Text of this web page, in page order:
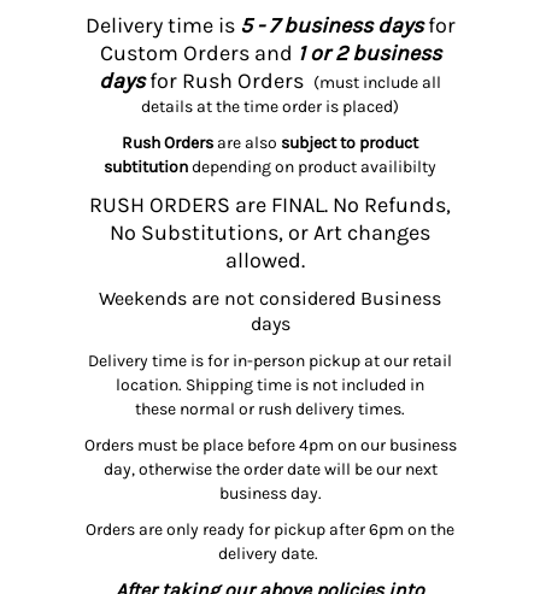
Delivery time is5 - 7 business daysfor
Custom Orders and 1 or 2 business
daysfor Rush Orders (must include all
details at the time order is placed)
Rush Orders are also subject to product
subtitutiondepending on product availibilty
RUSH ORDERS are FINAL. No Refunds,
No Substitutions, or Art changes
allowed.
Weekends are not considered Business
days
Delivery time is for in-person pickup at our retail
location. Shipping time is not included in
these normal or rush delivery times.
Orders must be place before 4pm on our business
day, otherwise the order date will be our next
business day.
Orders are only ready for pickup after 6pm on the
delivery date.